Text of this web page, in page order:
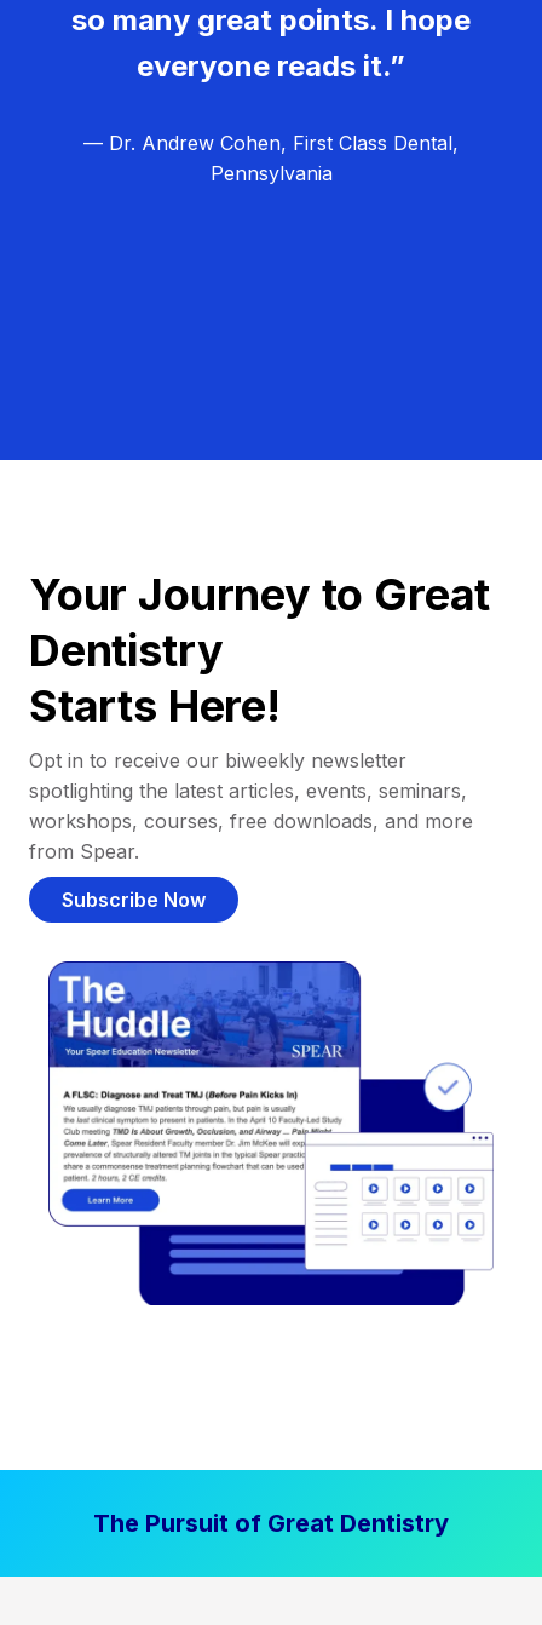
so many great points. I hope
everyone reads it.”
— Dr. Andrew Cohen, First Class Dental,
Pennsylvania
Your Journey to Great
Dentistry
Starts Here!
Opt in to receive our biweekly newsletter
spotlighting the latest articles, events, seminars,
workshops, courses, free downloads, and more
from Spear.
Subscribe Now
The Pursuit of Great Dentistry